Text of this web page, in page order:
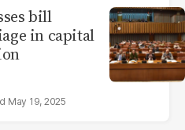
bill
in capital
May 19, 2025